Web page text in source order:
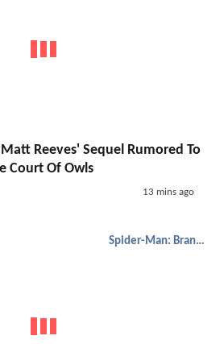
Reeves' Sequel Rumored To
Court Of Owls
13 mins ago
Spider-Man: Brand New Day